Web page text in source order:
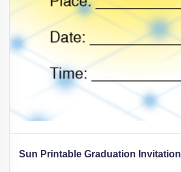
Sun Printable Graduation Invitation